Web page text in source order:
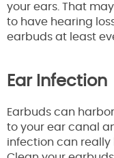
your ears. That
to have hearing
earbuds at least
Ear Infection
Earbuds can
to your ear canal
infection can really